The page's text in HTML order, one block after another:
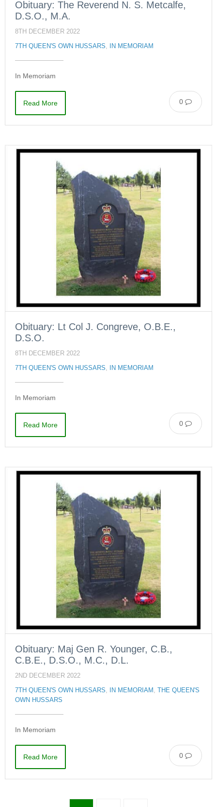
Obituary: The Reverend N. S. Metcalfe,
D.S.O., M.A.
8TH DECEMBER 2022
7TH QUEEN'S OWN HUSSARS IN MEMORIAM
In Memoriam
0
Read More
Obituary: Lt Col J. Congreve, O.B.E.,
D.S.O.
8TH DECEMBER 2022
7TH QUEEN'S OWN HUSSARS, IN MEMORIAM
In Memoriam
0
Read More
Obituary: Maj Gen R. Younger, C.B.,
C.B.E., D.S.O., M.C., D.L.
2ND DECEMBER 2022
7TH QUEEN'S OWN HUSSARS IN MEMORIAM
THE QUEEN'S
OWN HUSSARS
In Memoriam
0
Read More